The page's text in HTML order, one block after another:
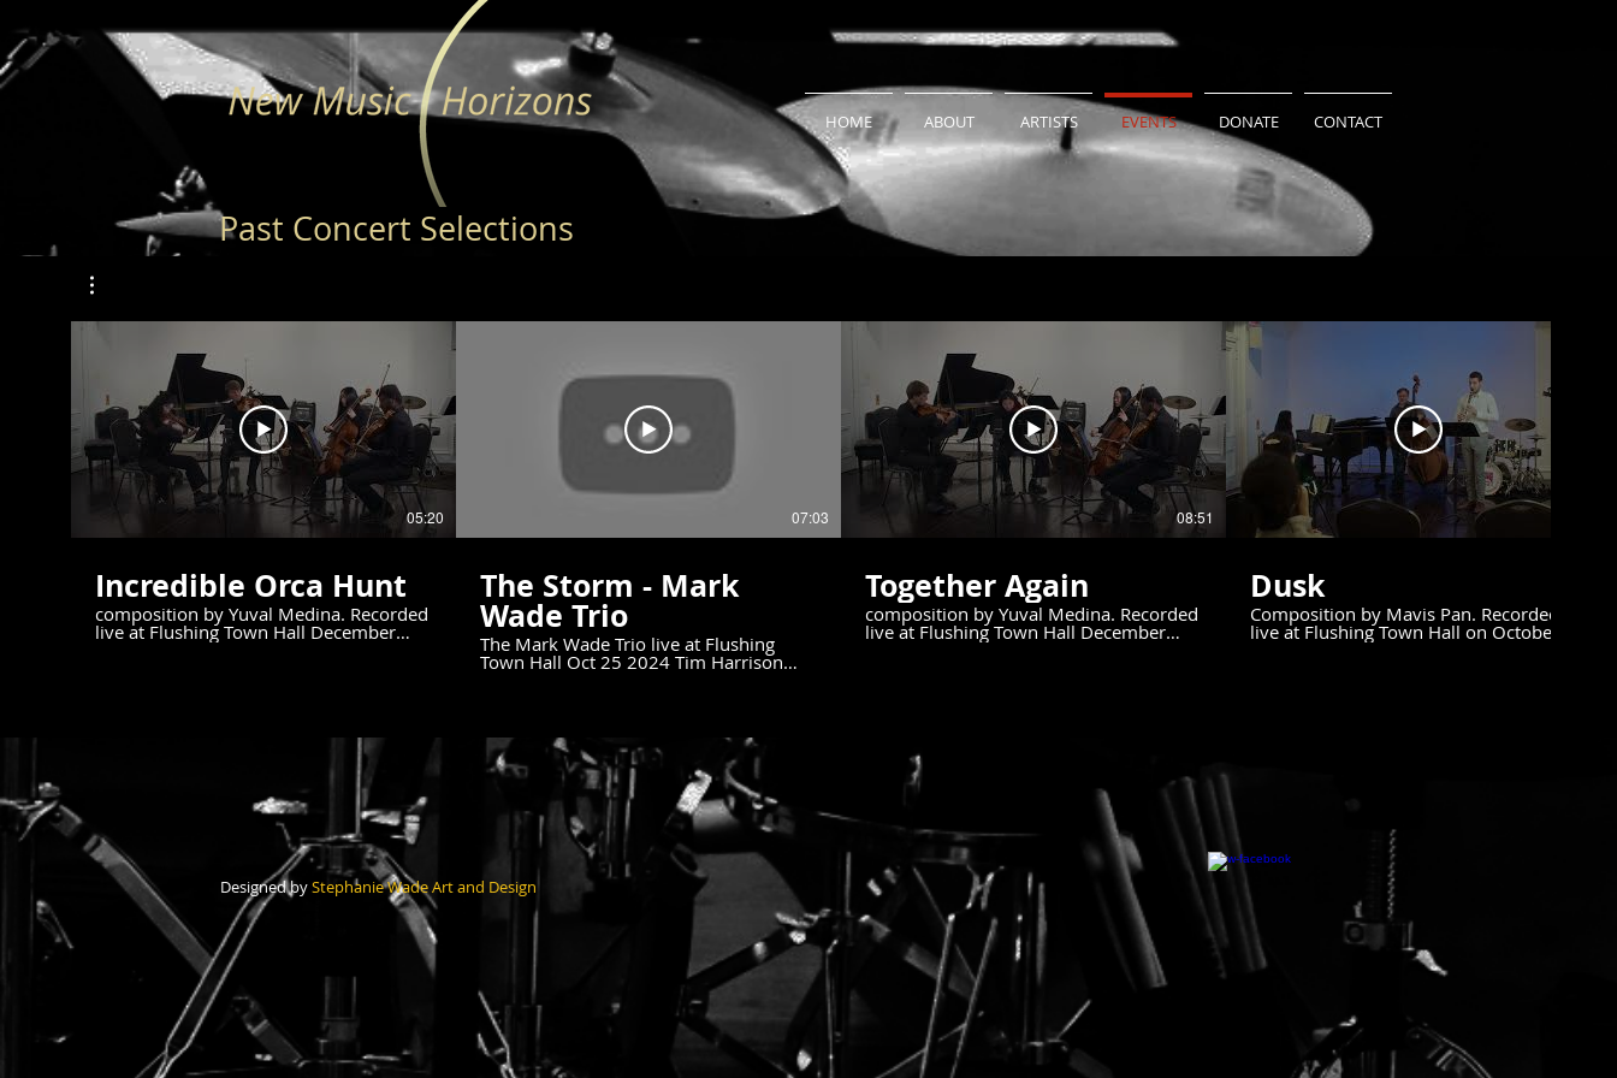
HOME ABOUT ARTISTS EVENTS DONATE CONTACT
Past Concert Selections
05:20
Incredible Orca Hunt
composition by Yuval Medina. Recorded
live at Flushing Town Hall December
07:03
The Storm - Mark
Wade Trio
The Mark Wade Trio live at Flushing
Town Hall Oct 25 2024 Tim Harrison
08:51
Together Again
composition by Yuval Medina. Recorded
live at Flushing Town Hall December
Dusk
Composition by Mavis Pan. Recorded
live at Flushing Town Hall on October
Designed byStephanie Wade Art and Design